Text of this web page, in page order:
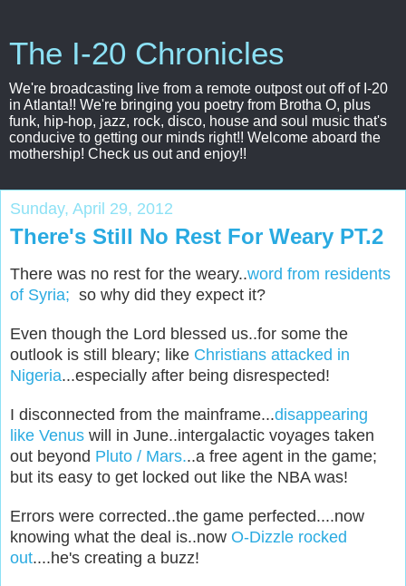
The I-20 Chronicles
We're broadcasting live from a remote outpost out off of I-20
in Atlanta!! We're bringing you poetry from Brotha O, plus
funk, hip-hop, jazz, rock, disco, house and soul music that's
conducive to getting our minds right!! Welcome aboard the
mothership! Check us out and enjoy!!
Sunday, April 29, 2012
There's Still No Rest For Weary PT.2
There was no rest for the weary..word from residents
of Syria; so why did they expect it?
Even though the Lord blessed us..for some the
outlook is still bleary; like Christians attacked in
Nigeria...especially after being disrespected!
I disconnected from the mainframe...disappearing
like Venus will in June..intergalactic voyages taken
out beyond Pluto / Mars...a free agent in the game;
but its easy to get locked out like the NBA was!
Errors were corrected..the game perfected....now
knowing what the deal is..now O-Dizzle rocked
out....he's creating a buzz!